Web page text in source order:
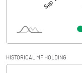
HISTORICAL MF HOLDING